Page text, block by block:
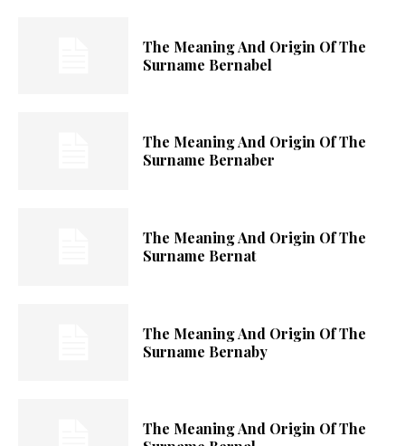
The Meaning And Origin Of The
Surname Bernabel
The Meaning And Origin Of The
Surname Bernaber
The Meaning And Origin Of The
Surname Bernat
The Meaning And Origin Of The
Surname Bernaby
The Meaning And Origin Of The